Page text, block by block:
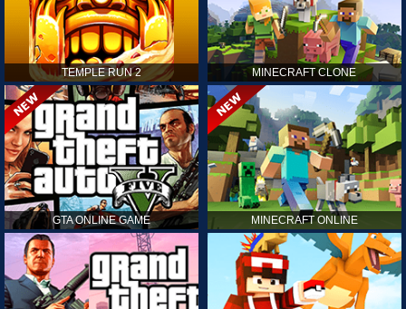
TEMPLE RUN 2 MINECRAFT CLONE
GTA ONLINE GAME MINECRAFT ONLINE